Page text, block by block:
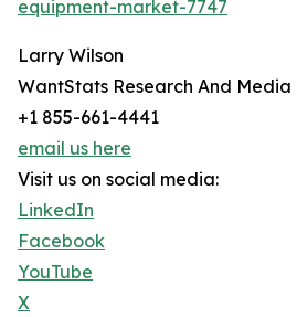
equipment-market-7747
Larry Wilson
WantStats Research And Media
+1 855-661-4441
email us here
Visit us on social media:
LinkedIn
Facebook
YouTube
X